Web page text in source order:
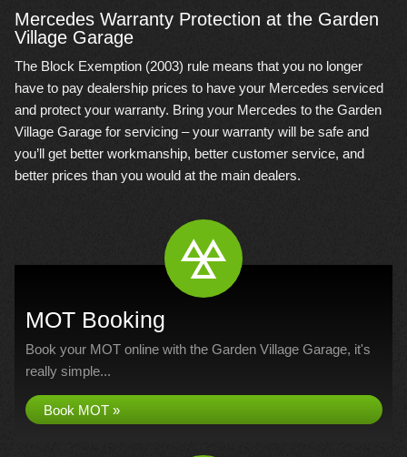
Mercedes Warranty Protection at the Garden
Village Garage
The Block Exemption (2003) rule means that you no longer
have to pay dealership prices to have your Mercedes serviced
and protect your warranty. Bring your Mercedes to the Garden
Village Garage for servicing – your warranty will be safe and
you’ll get better workmanship, better customer service, and
better prices than you would at the main dealers.
MOT Booking
Book your MOT online with the Garden Village Garage, it's
really simple...
Book MOT »